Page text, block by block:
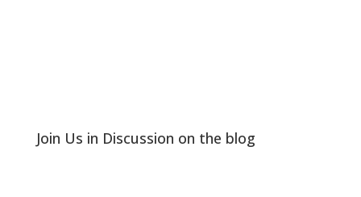
Join Us in Discussion on the blog